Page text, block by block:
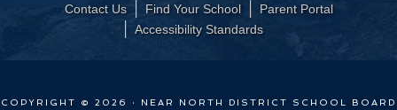
Contact Us Find Your School
Parent Portal
​Accessibility Standards
COPYRIGHT © 2026 · NEAR NORTH DISTRICT SCHOOL BOARD